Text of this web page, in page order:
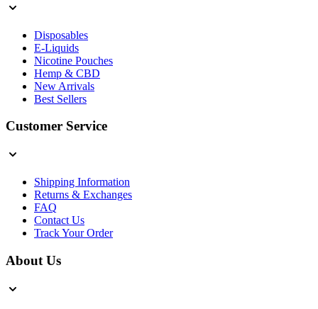
Disposables
E-Liquids
Nicotine Pouches
Hemp & CBD
New Arrivals
Best Sellers
Customer Service
Shipping Information
Returns & Exchanges
FAQ
Contact Us
Track Your Order
About Us